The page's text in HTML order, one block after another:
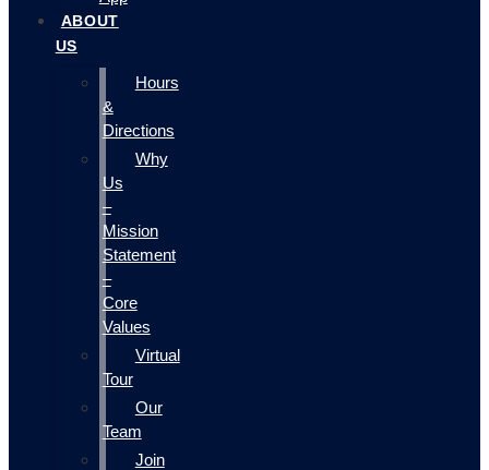
ABOUT
US
Hours
&
Directions
Why
Us
–
Mission
Statement
–
Core
Values
Virtual
Tour
Our
Team
Join